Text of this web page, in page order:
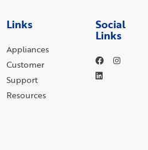
Links
Appliances
Customer
Support
Resources
Social
Links